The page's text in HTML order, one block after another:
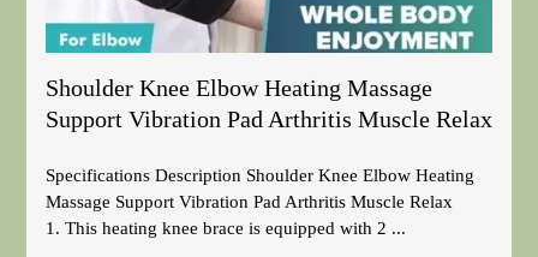
Shoulder Knee Elbow Heating Massage
Support Vibration Pad Arthritis Muscle Relax
Specifications Description Shoulder Knee Elbow Heating
Massage Support Vibration Pad Arthritis Muscle Relax
1. This heating knee brace is equipped with 2 ...